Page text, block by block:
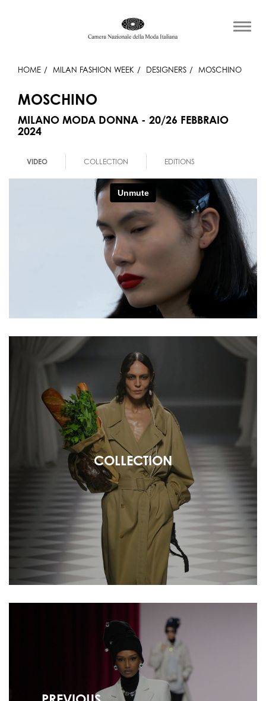
HOME MILAN FASHION WEEK DESIGNERS MOSCHINO
MOSCHINO
MILANO MODA DONNA - 20/26 FEBBRAIO
2024
VIDEO COLLECTION EDITIONS
COLLECTION